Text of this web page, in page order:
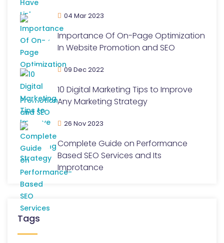
04 Mar 2023
Importance Of On-Page Optimization
In Website Promotion and SEO
09 Dec 2022
10 Digital Marketing Tips to Improve
Any Marketing Strategy
26 Nov 2023
Complete Guide on Performance
Based SEO Services and Its
Improtance
Tags